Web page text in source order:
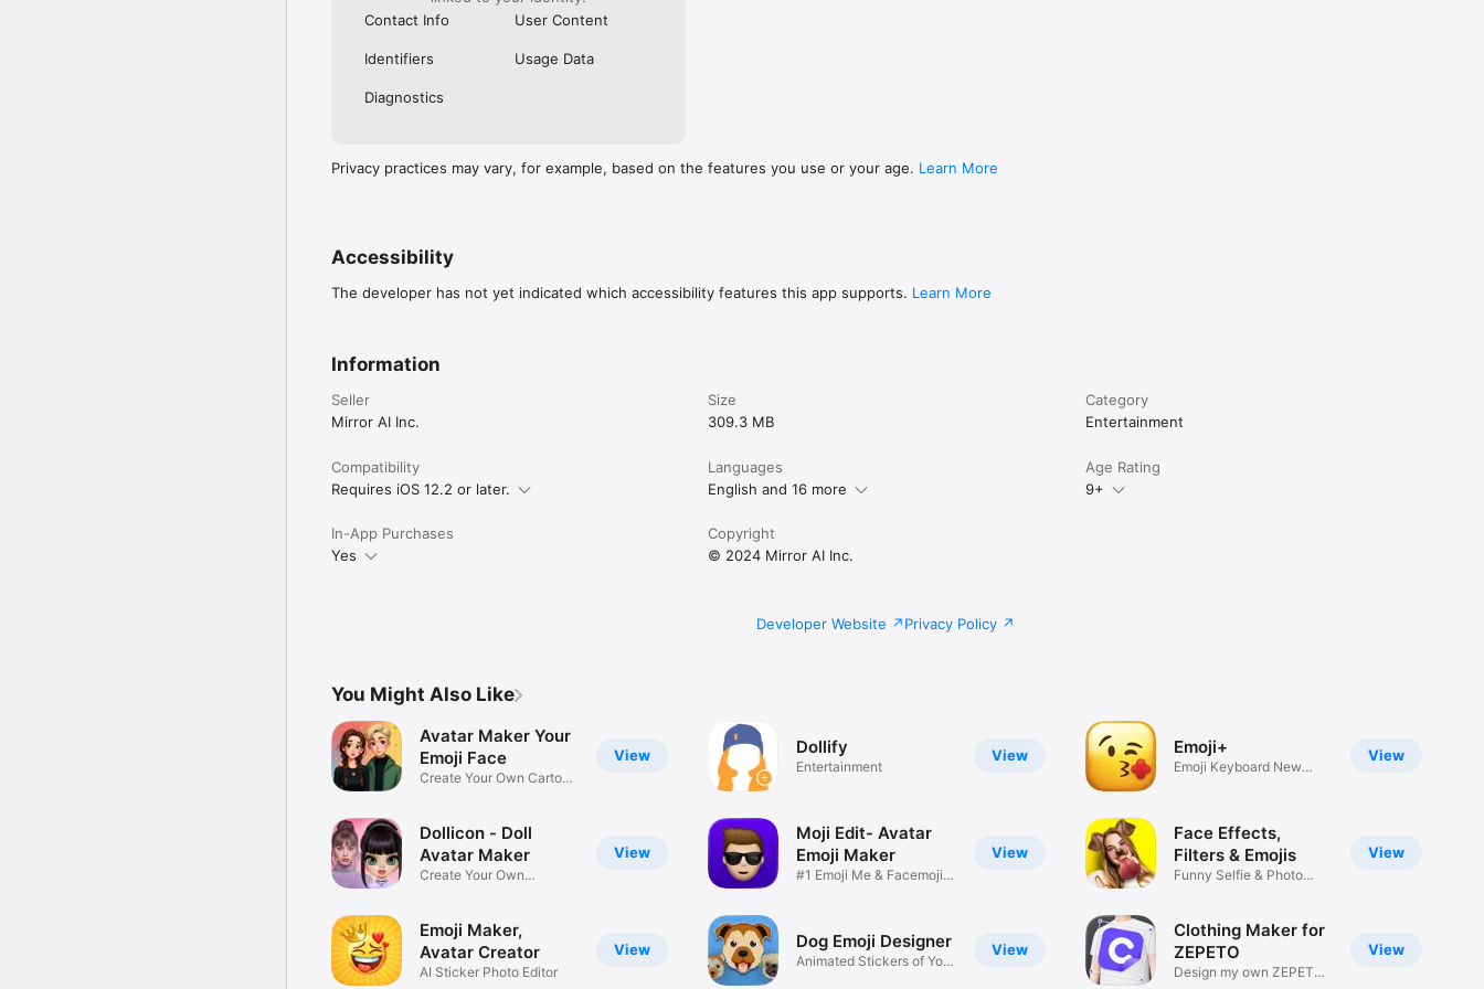
Contact Info
User Content
Identifiers Usage Data
Diagnostics
Privacy practices may vary, for example, based on the features you use or your age. Learn More
Accessibility
The developer has not yet indicated which accessibility features this app supports. Learn More
Information
Seller
Mirror AI Inc.
Size
309.3 MB
Category
Entertainment
Compatibility
Requires iOS 12.2 or later.
Languages
English and 16 more
Age Rating
9+
In-App Purchases
Yes
Copyright
© 2024 Mirror AI Inc.
Developer Website Privacy Policy
You Might Also Like
View
Avatar Maker Your
Emoji Face
Create Your Own Cartoon
View
Dollicon - Doll
Avatar Maker
Create Your Own
View
Emoji Maker,
Avatar Creator
AI Sticker Photo Editor
View
Dollify
Entertainment
View
Moji Edit- Avatar
Emoji Maker
#1 Emoji Me & Facemoji
View
Dog Emoji Designer
Animated Stickers of Your
View
Emoji+
Emoji Keyboard New
View
Face Effects,
Filters & Emojis
Funny Selfie & Photo
View
Clothing Maker for
ZEPETO
Design my own ZEPETO